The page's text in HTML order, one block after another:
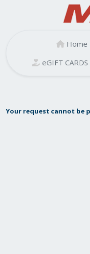
Home
eGIFT CARDS
Your request cannot be